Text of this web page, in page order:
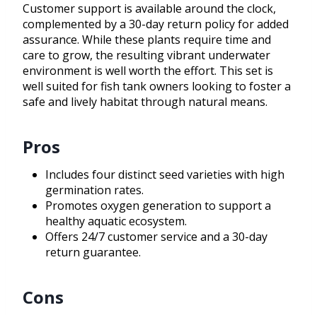
Customer support is available around the clock,
complemented by a 30-day return policy for added
assurance. While these plants require time and
care to grow, the resulting vibrant underwater
environment is well worth the effort. This set is
well suited for fish tank owners looking to foster a
safe and lively habitat through natural means.
Pros
Includes four distinct seed varieties with high
germination rates.
Promotes oxygen generation to support a
healthy aquatic ecosystem.
Offers 24/7 customer service and a 30-day
return guarantee.
Cons